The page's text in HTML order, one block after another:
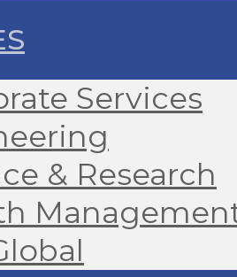
Services
& Research